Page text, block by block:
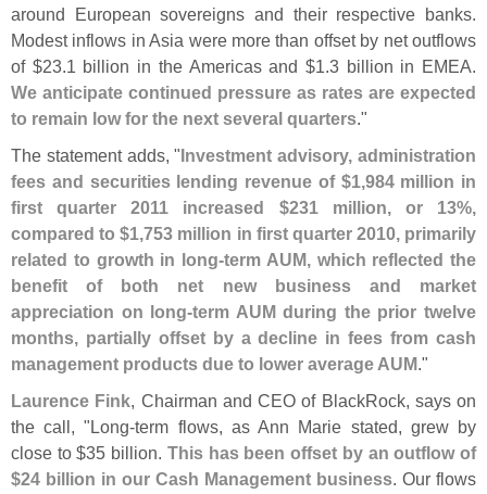
around European sovereigns and their respective banks.
Modest inflows in Asia were more than offset by net outflows
of $23.1 billion in the Americas and $1.3 billion in EMEA.
We anticipate continued pressure as rates are expected
to remain low for the next several quarters."
The statement adds, " Investment advisory, administration
fees and securities lending revenue of $1,984 million in
first quarter 2011 increased $231 million, or 13%,
compared to $1,753 million in first quarter 2010, primarily
related to growth in long-term AUM, which reflected the
benefit of both net new business and market
appreciation on long-term AUM during the prior twelve
months, partially offset by a decline in fees from cash
management products due to lower average AUM."
Laurence Fink, Chairman and CEO of BlackRock, says on
the call, " Long-term flows, as Ann Marie stated, grew by
close to $35 billion. This has been offset by an outflow of
$24 billion in our Cash Management business. Our flows